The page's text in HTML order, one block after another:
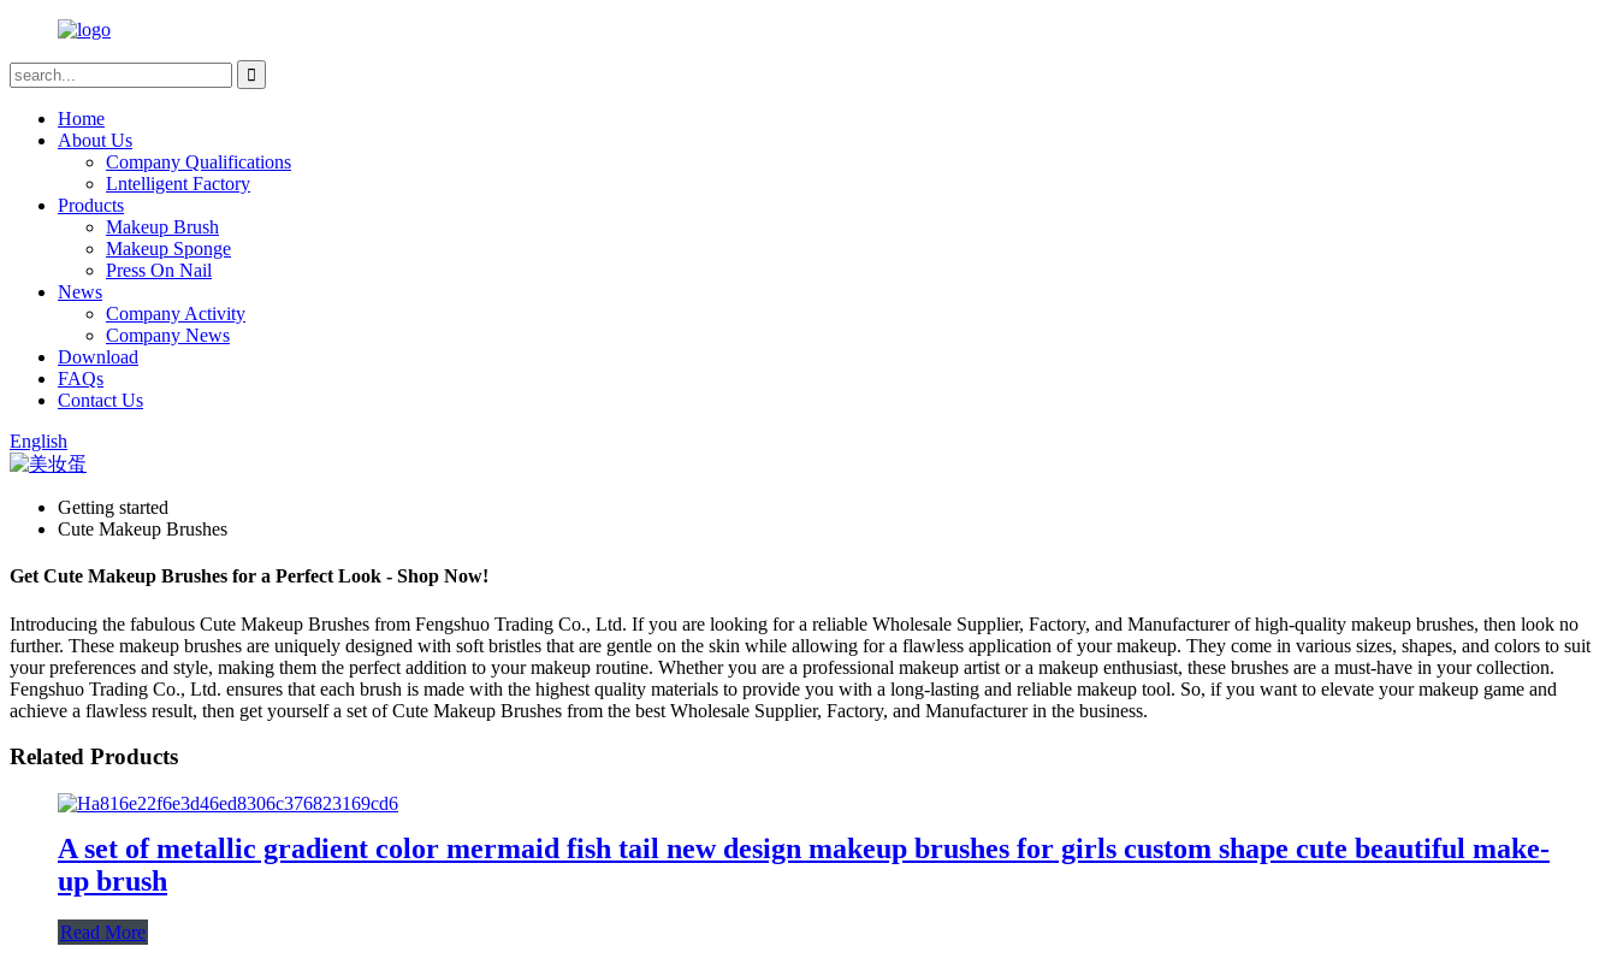
Home
About Us
Company Qualifications
Lntelligent Factory
Products
Makeup Brush
Makeup Sponge
Press On Nail
News
Company Activity
Company News
Download
FAQs
Contact Us
English
Getting started
Cute Makeup Brushes
Get Cute Makeup Brushes for a Perfect Look - Shop Now!
Introducing the fabulous Cute Makeup Brushes from Fengshuo Trading Co., Ltd. If you are looking for a reliable Wholesale Supplier, Factory, and Manufacturer of high-quality makeup brushes, then look no
further. These makeup brushes are uniquely designed with soft bristles that are gentle on the skin while allowing for a flawless application of your makeup. They come in various sizes, shapes, and colors to suit
your preferences and style, making them the perfect addition to your makeup routine. Whether you are a professional makeup artist or a makeup enthusiast, these brushes are a must-have in your collection.
Fengshuo Trading Co., Ltd. ensures that each brush is made with the highest quality materials to provide you with a long-lasting and reliable makeup tool. So, if you want to elevate your makeup game and
achieve a flawless result, then get yourself a set of Cute Makeup Brushes from the best Wholesale Supplier, Factory, and Manufacturer in the business.
Related Products
A set of metallic gradient color mermaid fish tail new design makeup brushes for girls custom shape cute beautiful make-
up brush
Read More